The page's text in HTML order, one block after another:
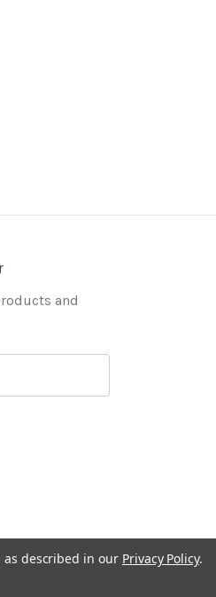
and
described in our Privacy Policy.